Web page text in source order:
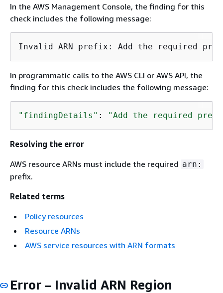
In the AWS Management Console, the finding for this
check includes the following message:
In programmatic calls to the AWS CLI or AWS API, the
finding for this check includes the following message:
"findingDetails" : "Add the required
Resolving the error
AWS resource ARNs must include the required arn:
prefix.
Related terms
Policy resources
Resource ARNs
AWS service resources with ARN formats
Error – Invalid ARN Region